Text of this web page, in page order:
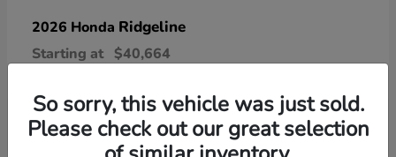
2026 Honda Ridgeline
Starting at $40,664
So sorry, this vehicle was just sold.
Please check out our great selection